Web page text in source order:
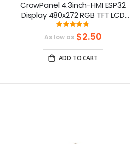
CrowPanel 4.3inch-HMI ESP32
Display 480x272 RGB TFT LCD
Touch Screen Compatible with
Arduino/LVGL/
Rating:
As low as $2.50
ADD TO CART